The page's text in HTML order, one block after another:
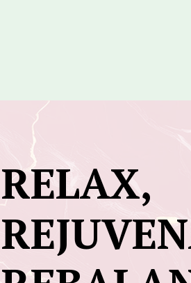
RELAX,